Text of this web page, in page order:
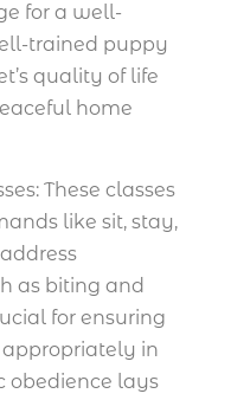
for a well-
trained puppy
quality of life
home
These classes
like sit, stay,
as biting and
for ensuring
in
obedience lays